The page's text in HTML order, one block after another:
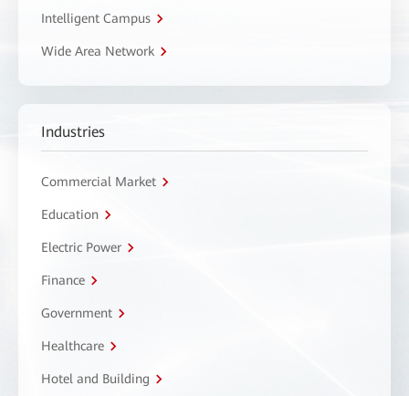
Intelligent Campus
Wide Area Network
Industries
Commercial Market
Education
Electric Power
Finance
Government
Healthcare
Hotel and Building